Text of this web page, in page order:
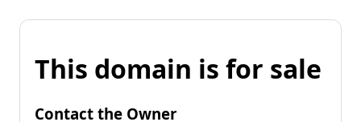
This domain is for sale
Contact the Owner